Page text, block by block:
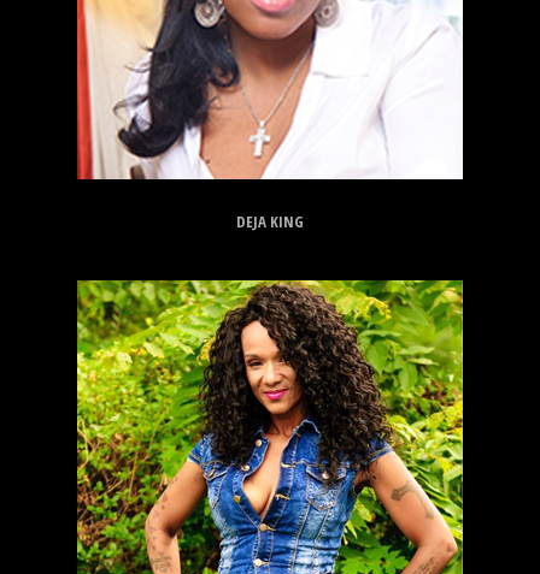
DEJA KING